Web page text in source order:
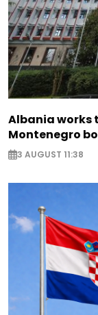
Albania works
Montenegro
3 AUGUST 11:38